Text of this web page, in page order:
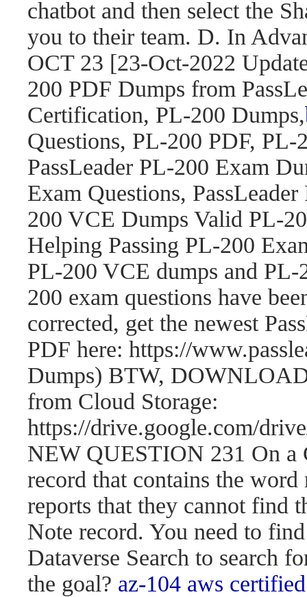
chatbot and then select the
you to their team. D. In
OCT 23 [23-Oct-2022
200 PDF Dumps from
Certification, PL-200 Dumps,
Questions, PL-200 PDF, PL-
PassLeader PL-200 Exam
Exam Questions,
200 VCE Dumps Valid PL-
Helping Passing PL-200
PL-200 VCE dumps and PL-
200 exam questions have
corrected, get the newest
PDF here: https://
Dumps) BTW,
from Cloud Storage:
https://drive.google.com/
NEW QUESTION 231 On a
record that contains the
reports that they cannot find
Note record. You need to
Dataverse Search to search
the goal? az-104 aws